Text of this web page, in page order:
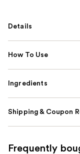
Details
How To Use
Ingredients
Shipping & Coupon
Frequently